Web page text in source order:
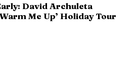
David Archuleta
Me Up’ Holiday Tour